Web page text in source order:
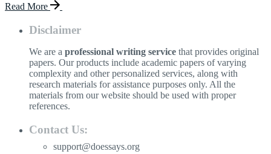
Read More
Disclaimer
We are a professional writing service that provides original
papers. Our products include academic papers of varying
complexity and other personalized services, along with
research materials for assistance purposes only. All the
materials from our website should be used with proper
references.
Contact Us:
support@doessays.org